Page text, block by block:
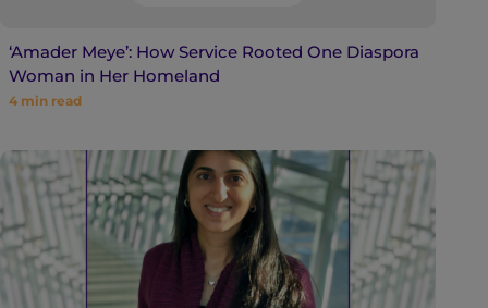
‘Amader Meye’: How Service Rooted One Diaspora
Woman in Her Homeland
4 min read